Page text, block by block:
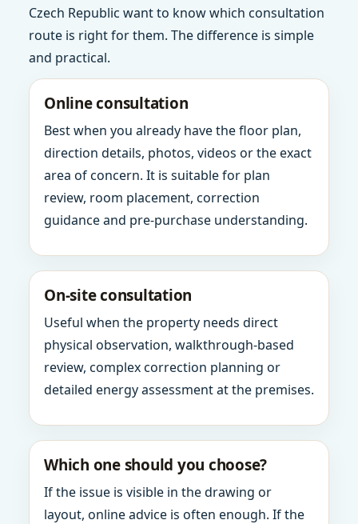
Czech Republic want to know which consultation
route is right for them. The difference is simple
and practical.
Online consultation
Best when you already have the floor plan,
direction details, photos, videos or the exact
area of concern. It is suitable for plan
review, room placement, correction
guidance and pre-purchase understanding.
On-site consultation
Useful when the property needs direct
physical observation, walkthrough-based
review, complex correction planning or
detailed energy assessment at the premises.
Which one should you choose?
If the issue is visible in the drawing or
layout, online advice is often enough. If the